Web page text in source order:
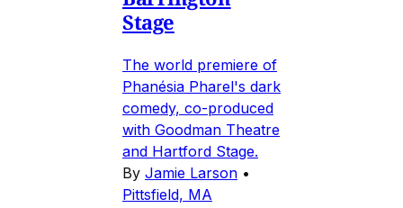
Stage
The world premiere of
Phanésia Pharel's dark
comedy, co-produced
with Goodman Theatre
and Hartford Stage.
By Jamie Larson •
Pittsfield, MA